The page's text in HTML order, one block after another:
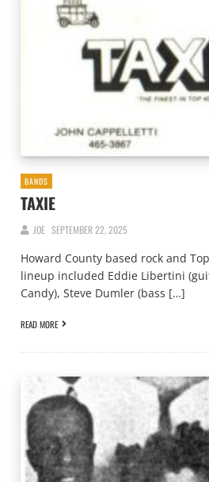
BANDS
TAXIE
JOE SEPTEMBER 22, 2025
Howard County based rock and
lineup included Eddie Libertini
Candy), Steve Dumler (bass […]
READ MORE